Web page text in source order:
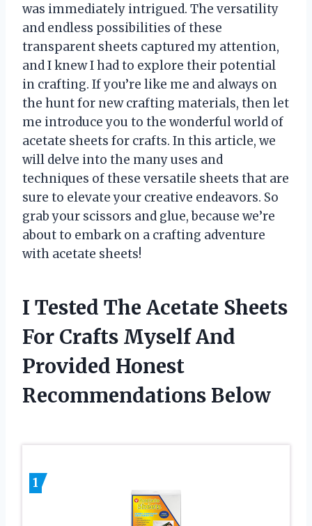
was immediately intrigued. The versatility
and endless possibilities of these
transparent sheets captured my attention,
and I knew I had to explore their potential
in crafting. If you’re like me and always on
the hunt for new crafting materials, then let
me introduce you to the wonderful world of
acetate sheets for crafts. In this article, we
will delve into the many uses and
techniques of these versatile sheets that are
sure to elevate your creative endeavors. So
grab your scissors and glue, because we’re
about to embark on a crafting adventure
with acetate sheets!
I Tested The Acetate Sheets
For Crafts Myself And
Provided Honest
Recommendations Below
1